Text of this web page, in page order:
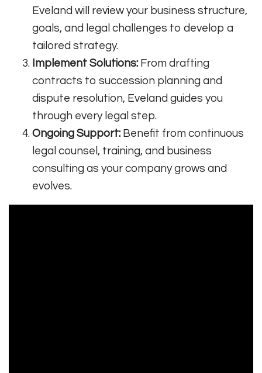
Eveland will review your business structure,
goals, and legal challenges to develop a
tailored strategy.
Implement Solutions: From drafting
contracts to succession planning and
dispute resolution, Eveland guides you
through every legal step.
Ongoing Support: Benefit from continuous
legal counsel, training, and business
consulting as your company grows and
evolves.